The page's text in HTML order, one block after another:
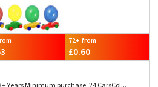
72+ from
£0.60
Years Minimum purchase. 24 CarsCol...